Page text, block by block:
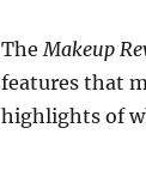
The Makeup
features that
highlights of